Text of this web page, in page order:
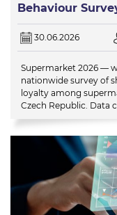
Behaviour
30.06.2026
Supermarket 2026 —
nationwide survey of
loyalty among
Czech Republic. Data